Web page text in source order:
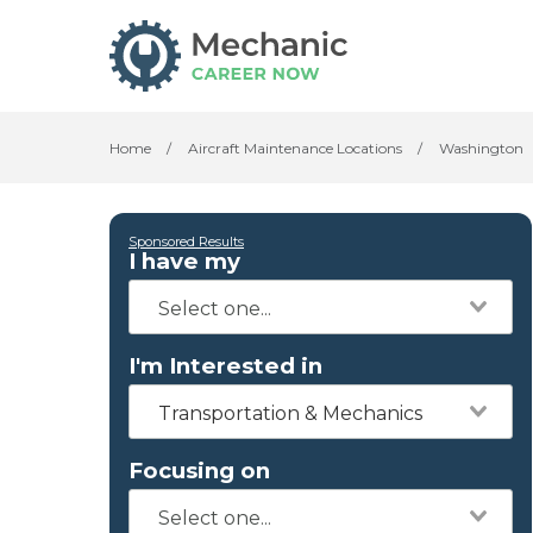
Home / Aircraft Maintenance Locations / Washington
Sponsored Results
I have my
I'm Interested in
Transportation & Mechanics
Focusing on